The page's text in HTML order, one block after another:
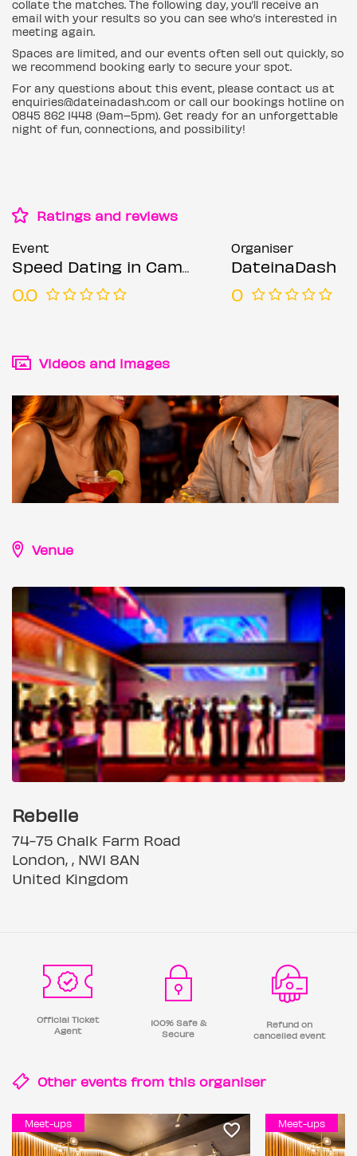
collate the matches. The following day, you’ll receive an
email with your results so you can see who’s interested in
meeting again.
Spaces are limited, and our events often sell out quickly, so
we recommend booking early to secure your spot.
For any questions about this event, please contact us at
enquiries@dateinadash.com or call our bookings hotline on
0845 862 1448 (9am–5pm). Get ready for an unforgettable
night of fun, connections, and possibility!
Ratings and reviews
Event
Speed Dating in Camden (Ages 21-30)
0.0
Organiser
DateinaDash
0
Videos and images
Venue
Rebelle
74-75 Chalk Farm Road
London, , NW1 8AN
United Kingdom
Official Ticket
Agent
100% Safe &
Secure
Refund on
cancelled event
Other events from this organiser
Meet-ups Meet-ups